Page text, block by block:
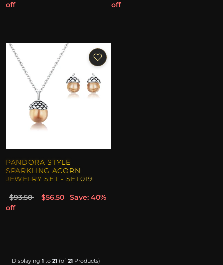
off
off
PANDORA STYLE
SPARKLING ACORN
JEWELRY SET - SET019
$93.50 $56.50
Save: 40%
off
Displaying 1to 21(of 21Products)